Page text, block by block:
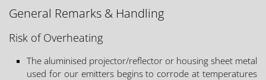
General Remarks & Handling
Risk of Overheating
The aluminised projector/reflector or housing sheet metal
used for our emitters begins to corrode at temperatures